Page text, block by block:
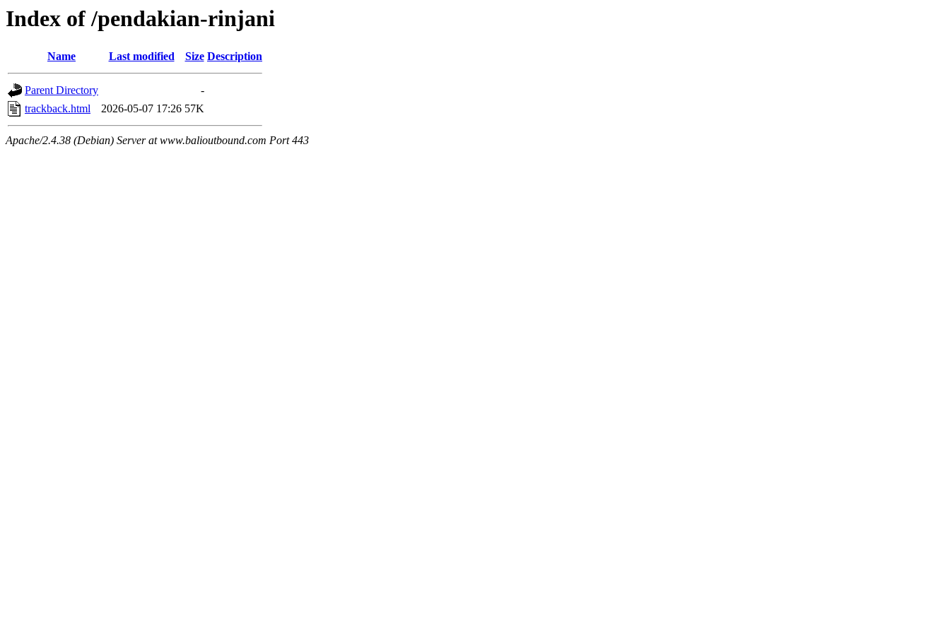
Index of /pendakian-rinjani
Name Last modified Size Description
Parent Directory
-
trackback.html
2026-05-07 17:26 57K
Apache/2.4.38 (Debian) Server at www.balioutbound.com Port 443